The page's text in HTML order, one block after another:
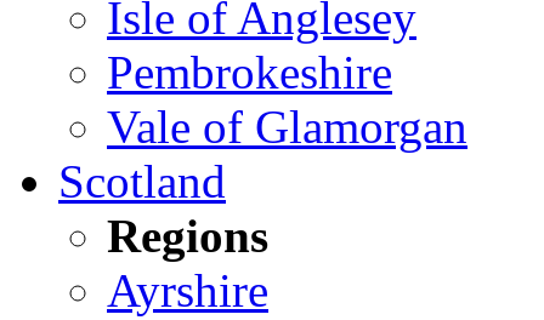
Isle of Anglesey
Pembrokeshire
Vale of Glamorgan
Scotland
Regions
Ayrshire